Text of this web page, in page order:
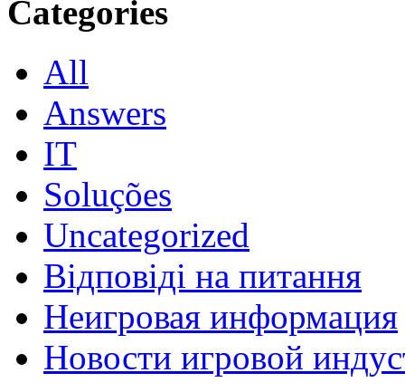
Categories
All
Answers
IT
Soluções
Uncategorized
Відповіді на питання
Неигровая информация
Новости игровой